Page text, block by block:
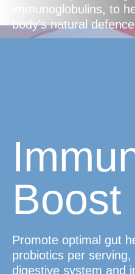
immunoglobulins, to
body's natural
Boost
Promote optimal gut
probiotics per
digestive system and